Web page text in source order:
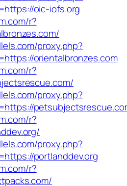
oic-iofs.org
r?
proxy.php?
orientalbronzes.com
r?
proxy.php?
r?
proxy.php?
portlanddev.org
r?